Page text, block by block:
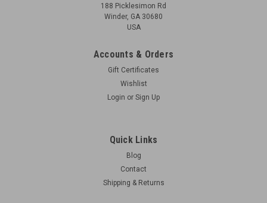
Extension and Extra Traversing Arc
Original Item Actual Item Picture Condition as shown (used
but functional) Includes: 1 x BREN Mk1 Tripod Base with
Traversing Arc 1 x bottom front AA leg extension piece (TOP
188 Picklesimon Rd
Winder, GA 30680
USA
Accounts & Orders
Gift Certificates
Wishlist
Login or Sign Up
Quick Links
Blog
Contact
Shipping & Returns